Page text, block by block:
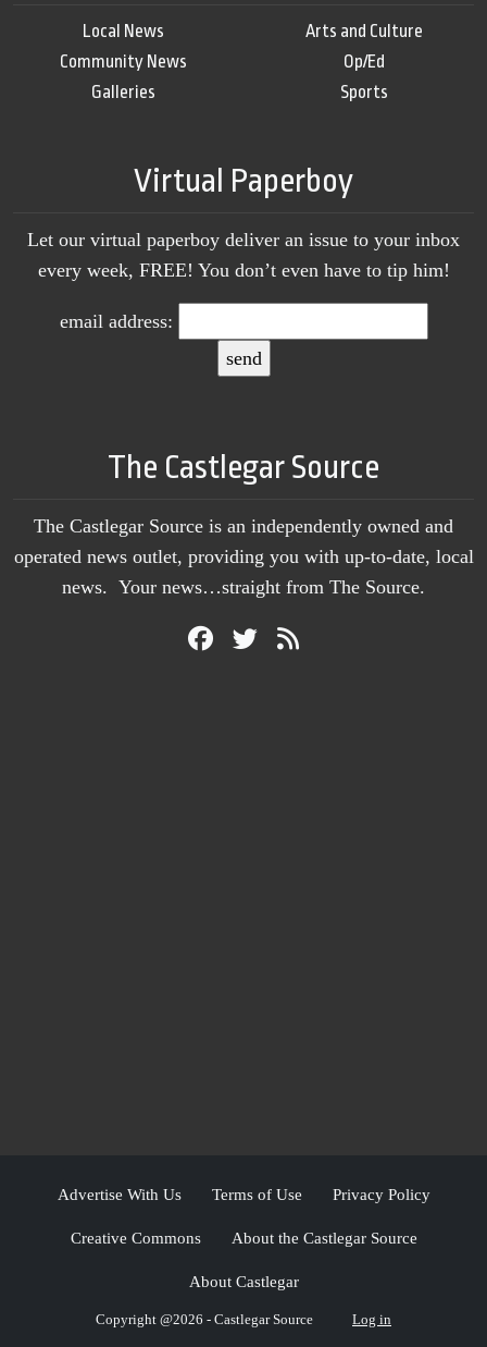
Local News
Community News
Galleries
Arts and Culture
Op/Ed
Sports
Virtual Paperboy
Let our virtual paperboy deliver an issue to your inbox
every week, FREE! You don’t even have to tip him!
email address:
The Castlegar Source
The Castlegar Source is an independently owned and
operated news outlet, providing you with up-to-date, local
news. Your news…straight from The Source.
Advertise With Us Terms of Use Privacy Policy
Creative Commons About the Castlegar Source
About Castlegar
Copyright @2026 - Castlegar Source Log in